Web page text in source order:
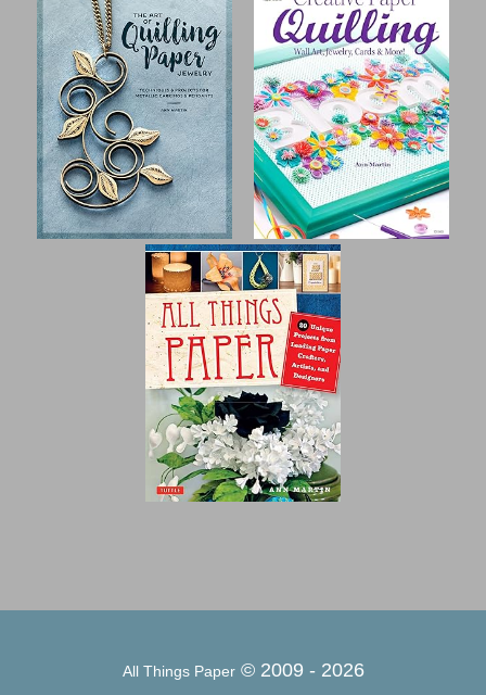
All Things Paper© 2009 - 2026